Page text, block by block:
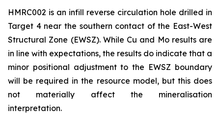
HMRC002 is an infill reverse circulation hole drilled in
Target 4 near the southern contact of the East-West
Structural Zone (EWSZ). While Cu and Mo results are
in line with expectations, the results do indicate that a
minor positional adjustment to the EWSZ boundary
will be required in the resource model, but this does
not materially affect the mineralisation
interpretation.